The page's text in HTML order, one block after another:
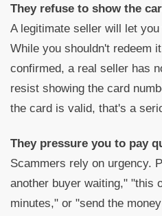
They refuse to show the
A legitimate seller will let
While you shouldn't redeem
confirmed, a real seller has
resist showing the card
the card is valid, that's a
They pressure you to pay
Scammers rely on urgency.
another buyer waiting," "this
minutes," or "send the